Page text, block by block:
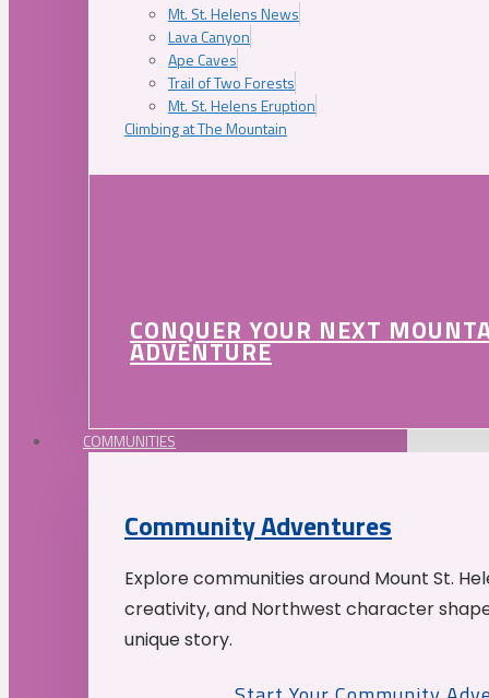
Mt. St. Helens News
Lava Canyon
Ape Caves
Trail of Two Forests
Mt. St. Helens Eruption
Climbing at The Mountain
CONQUER YOUR NEXT
ADVENTURE
COMMUNITIES
Community Adventures
Explore communities around Mount St.
creativity, and Northwest character
unique story.